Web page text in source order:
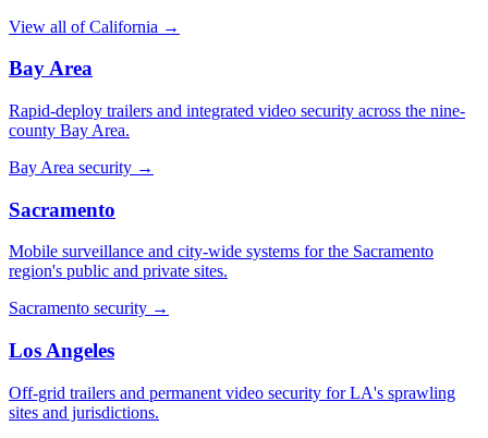
View all of California →
Bay Area
Rapid-deploy trailers and integrated video security across the nine-
county Bay Area.
Bay Area security →
Sacramento
Mobile surveillance and city-wide systems for the Sacramento
region's public and private sites.
Sacramento security →
Los Angeles
Off-grid trailers and permanent video security for LA's sprawling
sites and jurisdictions.